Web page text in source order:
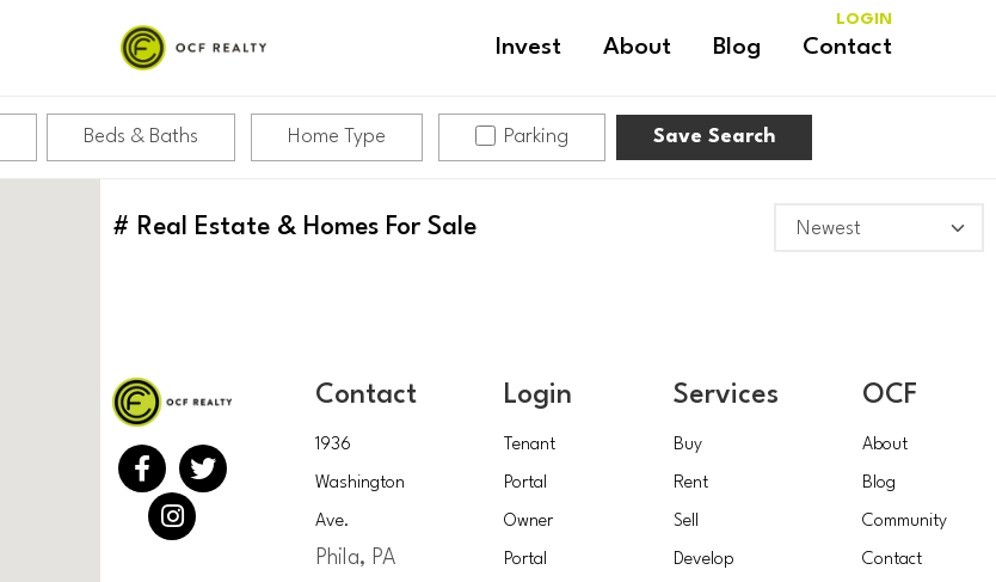
Invest About Blog Contact
LOGIN
Beds & Baths Home Type Parking Save Search
# Real Estate & Homes For Sale
Contact
1936
Washington
Ave.
Phila, PA
Login
Tenant
Portal
Owner
Portal
Services
Buy
Rent
Sell
Develop
OCF
About
Blog
Community
Contact